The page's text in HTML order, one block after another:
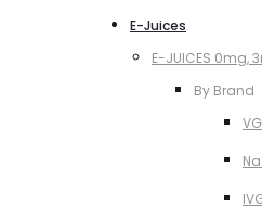
E-Juices
E-JUICES 0mg,
By Brand